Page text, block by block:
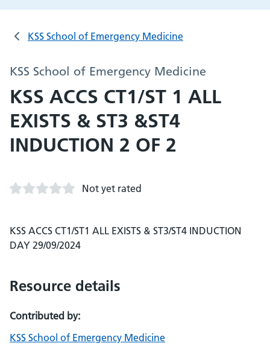
KSS School of Emergency Medicine
KSS School of Emergency Medicine
KSS ACCS CT1/ST 1 ALL
EXISTS & ST3 &ST4
INDUCTION 2 OF 2
Not yet rated
KSS ACCS CT1/ST1 ALL EXISTS & ST3/ST4 INDUCTION
DAY 29/09/2024
Resource details
Contributed by:
KSS School of Emergency Medicine